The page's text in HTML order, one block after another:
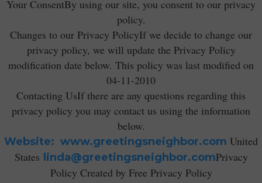
Your ConsentBy using our site, you consent to our privacy
policy.
Changes to our Privacy PolicyIf we decide to change our
privacy policy, we will update the Privacy Policy
modification date below. This policy was last modified on
04-11-2010
Contacting UsIf there are any questions regarding this
privacy policy you may contact us using the information
below.
Website: www.greetingsneighbor.com United
States linda@greetingsneighbor.comPrivacy
Policy Created by Free Privacy Policy